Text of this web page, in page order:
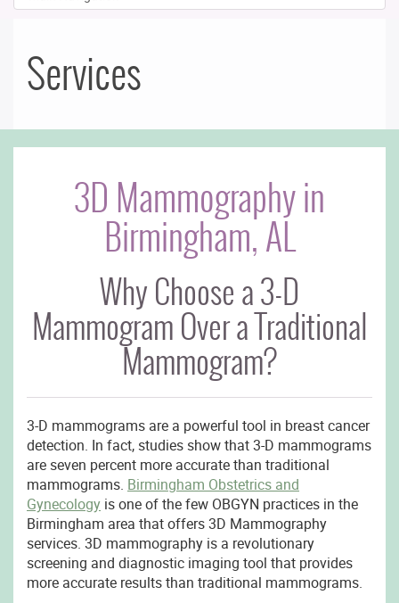
Services
3D Mammography in
Birmingham, AL
Why Choose a 3-D
Mammogram Over a Traditional
Mammogram?
3-D mammograms are a powerful tool in breast cancer
detection. In fact, studies show that 3-D mammograms
are seven percent more accurate than traditional
mammograms. Birmingham Obstetrics and
Gynecology is one of the few OBGYN practices in the
Birmingham area that offers 3D Mammography
services. 3D mammography is a revolutionary
screening and diagnostic imaging tool that provides
more accurate results than traditional mammograms.